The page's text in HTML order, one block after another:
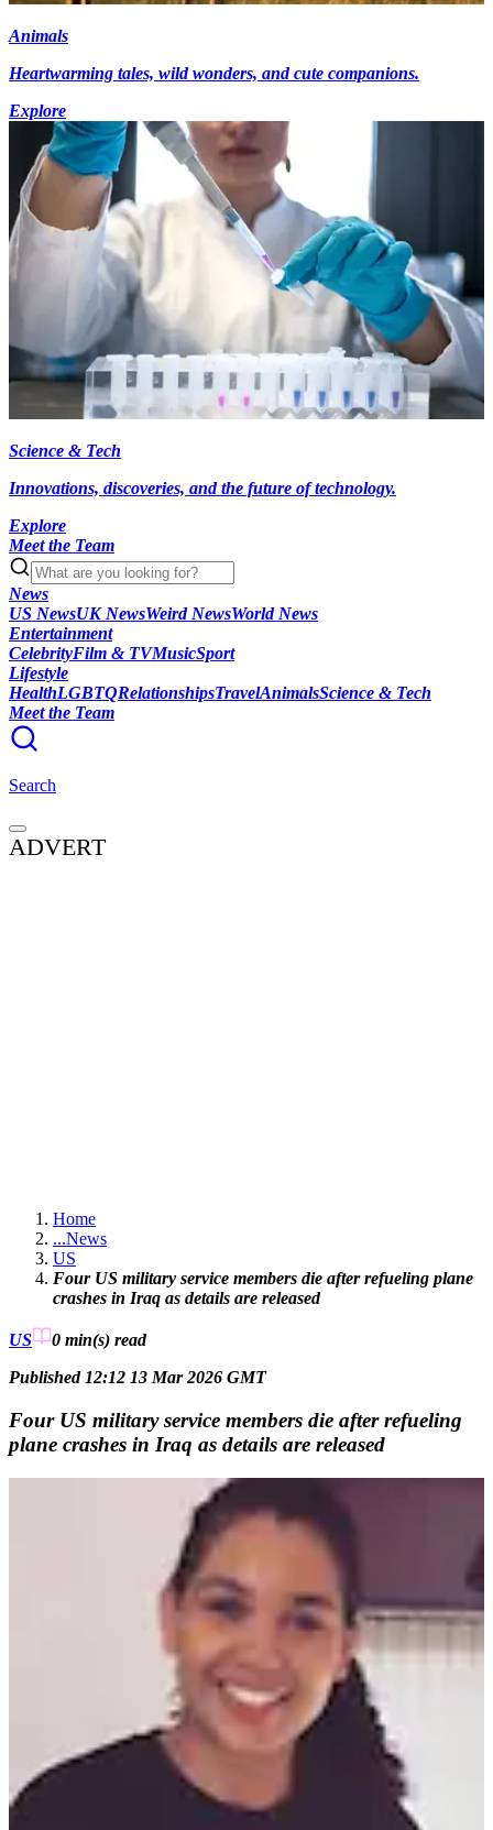
Animals
Heartwarming tales, wild wonders, and cute companions.
Explore
Science & Tech
Innovations, discoveries, and the future of technology.
Explore
Meet the Team
News
US NewsUK NewsWeird NewsWorld News
Entertainment
CelebrityFilm & TVMusicSport
Lifestyle
HealthLGBTQRelationshipsTravelAnimalsScience & Tech
Meet the Team
Search
ADVERT
Home
...News
US
Four US military service members die after refueling plane
crashes in Iraq as details are released
US 0 min(s) read
Published 12:12 13 Mar 2026 GMT
Four US military service members die after refueling
plane crashes in Iraq as details are released